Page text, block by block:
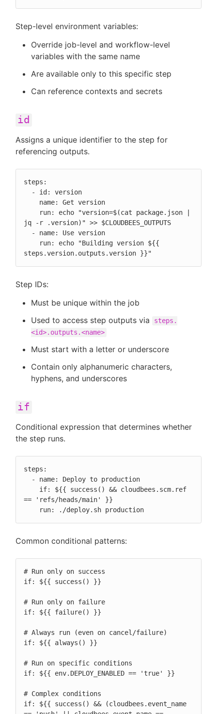
Step-level environment variables:
Override job-level and workflow-level
variables with the same name
Are available only to this specific step
Can reference contexts and secrets
id
Assigns a unique identifier to the step for
referencing outputs.
steps:
jq -r .version)" >> $CLOUDBEES_OUTPUTS
steps.version.outputs.version }}"
Step IDs:
Must be unique within the job
Used to access step outputs via
steps.
<id>.outputs.<name>
Must start with a letter or underscore
Contain only alphanumeric characters,
hyphens, and underscores
if
Conditional expression that determines whether
the step runs.
steps:
== 'refs/heads/main' }}
    run: ./deploy.sh production
Common conditional patterns:
# Run only on success
if: ${{ success() }}
# Run only on failure
if: ${{ failure() }}
# Always run (even on cancel/failure)
if: ${{ always() }}
# Run on specific conditions
if: ${{ env.DEPLOY_ENABLED == 'true' }}
# Complex conditions
if: ${{ success() && (cloudbees.event_name